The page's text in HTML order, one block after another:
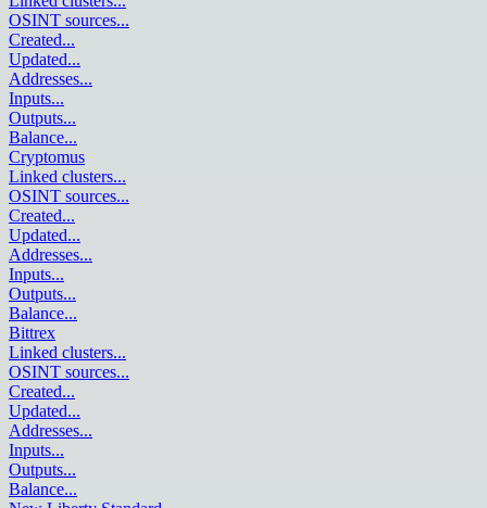
OSINT sources...
Created...
Updated...
Addresses...
Inputs...
Outputs...
Balance...
Cryptomus
Linked clusters...
OSINT sources...
Created...
Updated...
Addresses...
Inputs...
Outputs...
Balance...
Bittrex
Linked clusters...
OSINT sources...
Created...
Updated...
Addresses...
Inputs...
Outputs...
Balance...